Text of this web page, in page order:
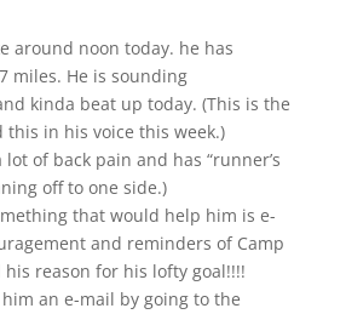
around noon today. he has
miles. He is sounding
kinda beat up today. (This is the
this in his voice this week.)
lot of back pain and has “runner’s
off to one side.)
that would help him is e-
and reminders of Camp
reason for his lofty goal!!!!
an e-mail by going to the